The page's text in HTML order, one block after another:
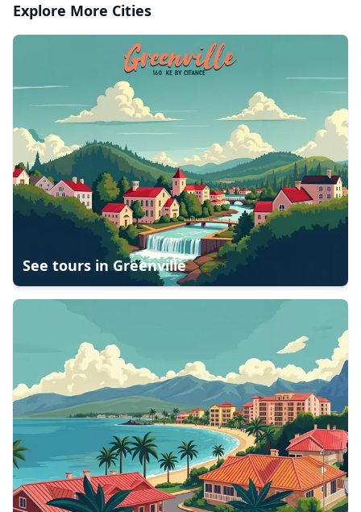
Explore More Cities
See tours in Greenville